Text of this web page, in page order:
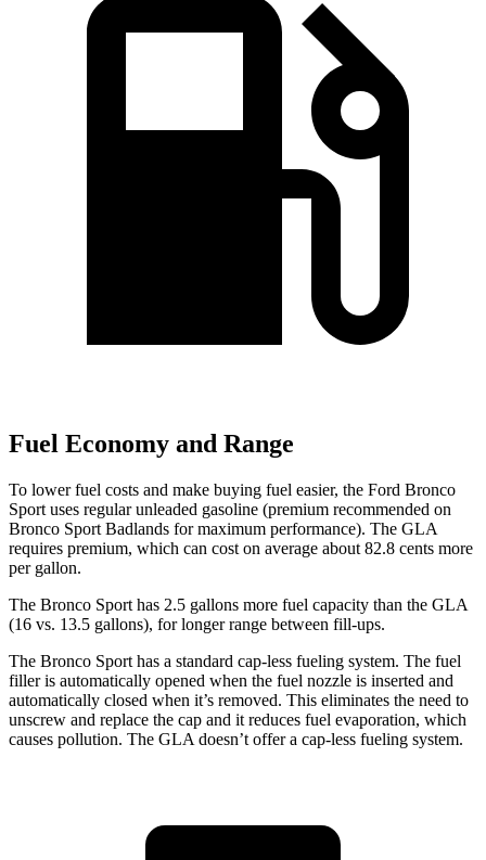
Fuel Economy and Range
To lower fuel costs and make buying fuel easier, the Ford Bronco
Sport uses regular unleaded gasoline (premium recommended on
Bronco Sport Badlands for maximum performance). The GLA
requires premium, which can cost on average about 82.8 cents more
per gallon.
The Bronco Sport has 2.5 gallons more fuel capacity than the GLA
(16 vs. 13.5 gallons), for longer range between fill-ups.
The Bronco Sport has a standard cap-less fueling system. The fuel
filler is automatically opened when the fuel nozzle is inserted and
automatically closed when it’s removed. This eliminates the need to
unscrew and replace the cap and it reduces fuel evaporation, which
causes pollution. The GLA doesn’t offer a cap-less fueling system.